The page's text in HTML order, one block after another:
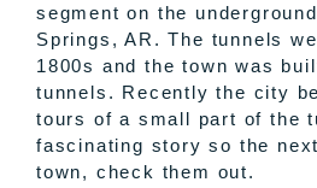
segment on the
Springs, AR. The tunnels
1800s and the town was
tunnels. Recently the city
tours of a small part of the
fascinating story so the
town, check them out.